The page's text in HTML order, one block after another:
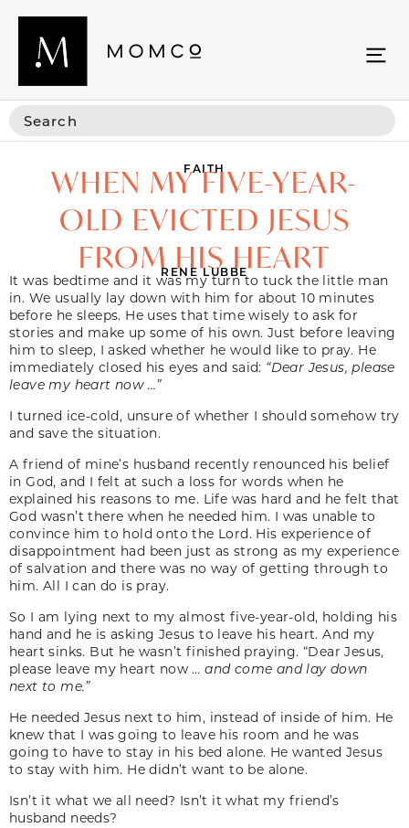
FAITH
WHEN MY FIVE-YEAR-
OLD EVICTED JESUS
FROM HIS HEART
RENE LUBBE
It was bedtime and it was my turn to tuck the little man
in. We usually lay down with him for about 10 minutes
before he sleeps. He uses that time wisely to ask for
stories and make up some of his own. Just before leaving
him to sleep, I asked whether he would like to pray. He
immediately closed his eyes and said: “Dear Jesus, please
leave my heart now …”
I turned ice-cold, unsure of whether I should somehow try
and save the situation.
A friend of mine’s husband recently renounced his belief
in God, and I felt at such a loss for words when he
explained his reasons to me. Life was hard and he felt that
God wasn’t there when he needed him. I was unable to
convince him to hold onto the Lord. His experience of
disappointment had been just as strong as my experience
of salvation and there was no way of getting through to
him. All I can do is pray.
So I am lying next to my almost five-year-old, holding his
hand and he is asking Jesus to leave his heart. And my
heart sinks. But he wasn’t finished praying. “Dear Jesus,
please leave my heart now …and come and lay down
next to me.”
He needed Jesus next to him, instead of inside of him. He
knew that I was going to leave his room and he was
going to have to stay in his bed alone. He wanted Jesus
to stay with him. He didn’t want to be alone.
Isn’t it what we all need? Isn’t it what my friend’s
husband needs?